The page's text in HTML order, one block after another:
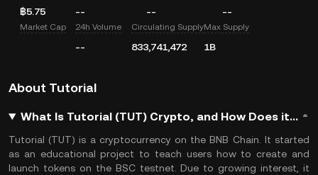
฿5.75 -- -- --
Market Cap 24h Volume
--
Circulating Supply
833,741,472
Max Supply
1B
About Tutorial
What Is Tutorial (TUT) Crypto, and How Does it Work?
​Tutorial (TUT) is a cryptocurrency on the BNB Chain. It started
as an educational project to teach users how to create and
launch tokens on the BSC testnet. Due to growing interest, it